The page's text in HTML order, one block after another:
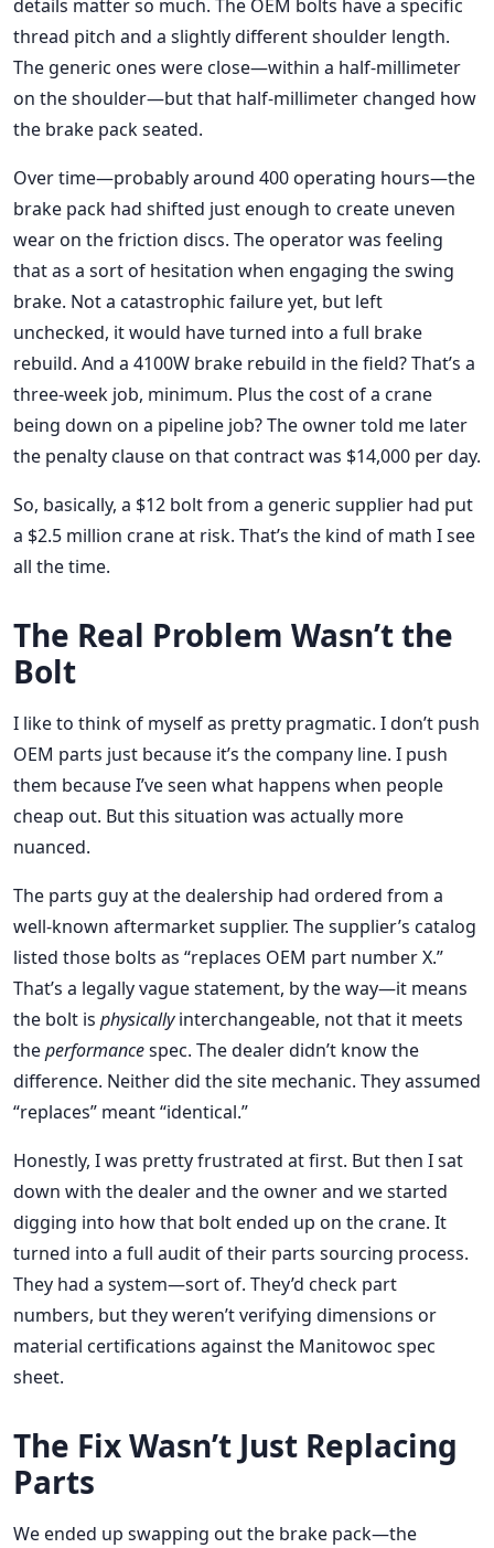
details matter so much. The OEM bolts have a specific
thread pitch and a slightly different shoulder length.
The generic ones were close—within a half-millimeter
on the shoulder—but that half-millimeter changed how
the brake pack seated.
Over time—probably around 400 operating hours—the
brake pack had shifted just enough to create uneven
wear on the friction discs. The operator was feeling
that as a sort of hesitation when engaging the swing
brake. Not a catastrophic failure yet, but left
unchecked, it would have turned into a full brake
rebuild. And a 4100W brake rebuild in the field? That’s a
three-week job, minimum. Plus the cost of a crane
being down on a pipeline job? The owner told me later
the penalty clause on that contract was $14,000 per day.
So, basically, a $12 bolt from a generic supplier had put
a $2.5 million crane at risk. That’s the kind of math I see
all the time.
The Real Problem Wasn’t the
Bolt
I like to think of myself as pretty pragmatic. I don’t push
OEM parts just because it’s the company line. I push
them because I’ve seen what happens when people
cheap out. But this situation was actually more
nuanced.
The parts guy at the dealership had ordered from a
well-known aftermarket supplier. The supplier’s catalog
listed those bolts as “replaces OEM part number X.”
That’s a legally vague statement, by the way—it means
the bolt is physicallyinterchangeable, not that it meets
theperformancespec. The dealer didn’t know the
difference. Neither did the site mechanic. They assumed
“replaces” meant “identical.”
Honestly, I was pretty frustrated at first. But then I sat
down with the dealer and the owner and we started
digging into how that bolt ended up on the crane. It
turned into a full audit of their parts sourcing process.
They had a system—sort of. They’d check part
numbers, but they weren’t verifying dimensions or
material certifications against the Manitowoc spec
sheet.
The Fix Wasn’t Just Replacing
Parts
We ended up swapping out the brake pack—the